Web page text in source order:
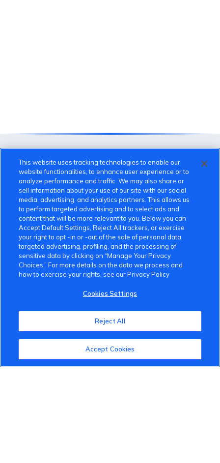
VinFast Community
About the VinFast Community
Community Guidelines
This website uses tracking technologies to enable our
website functionalities, to enhance user experience or to
analyze performance and traffic. We may also share or
sell information about your use of our site with our social
media, advertising, and analytics partners. This allows us
to perform targeted advertising and to select ads and
content that will be more relevant to you. Below you can
Accept Default Settings, Reject All trackers, or exercise
your right to opt -in or -out of the sale of personal data,
targeted advertising, profiling, and the processing of
sensitive data by clicking on “Manage Your Privacy
Choices.” For more details on the data we process and
how to exercise your rights, see our Privacy Policy
Cookies Settings
Reject All
Accept Cookies